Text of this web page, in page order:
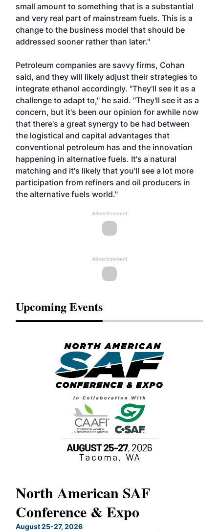
small amount to something that is a substantial
and very real part of mainstream fuels. This is a
change to the business model that should be
addressed sooner rather than later."
Petroleum companies are savvy firms, Cohan
said, and they will likely adjust their strategies to
integrate ethanol accordingly. "They'll see it as a
challenge to adapt to," he said. "They'll see it as a
concern, but it's been our opinion for awhile now
that there's a great synergy to be had between
the logistical and capital advantages that
conventional petroleum has and the innovation
happening in alternative fuels. It's a natural
matching and it's likely that you'll see a lot more
participation from refiners and oil producers in
the alternative fuels world."
Advertisement
Advertisement
Upcoming Events
North American SAF
Conference & Expo
August 25-27, 2026